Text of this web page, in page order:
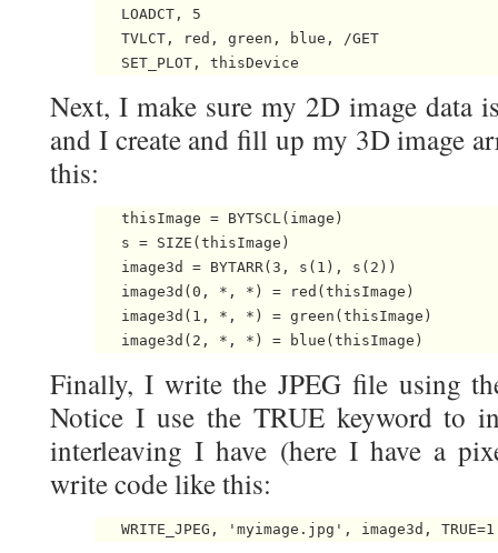
   LOADCT, 5
   TVLCT, red, green, blue, /GET
Next, I make sure my 2D image data
and I create and fill up my 3D image
this:
   thisImage = BYTSCL(image)
   s = SIZE(thisImage)
   image3d = BYTARR(3, s(1), s(2))
   image3d(0, *, *) = red(thisImage)
   image3d(1, *, *) = green(thisImage)
Finally, I write the JPEG file using
Notice I use the TRUE keyword to
interleaving I have (here I have a
write code like this: